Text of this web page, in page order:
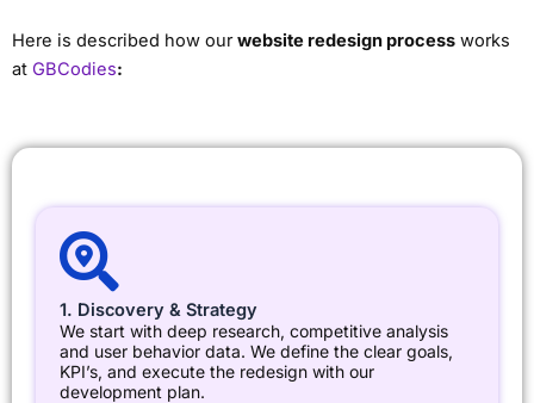
Here is described how ourwebsite redesign process works
at GBCodies:
1. Discovery & Strategy
We start with deep research, competitive analysis
and user behavior data. We define the clear goals,
KPI’s, and execute the redesign with our
development plan.